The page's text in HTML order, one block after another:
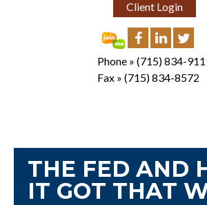
Client Login
Phone » (715) 834-
Fax » (715) 834-8572
THE FED AND
IT GOT THAT